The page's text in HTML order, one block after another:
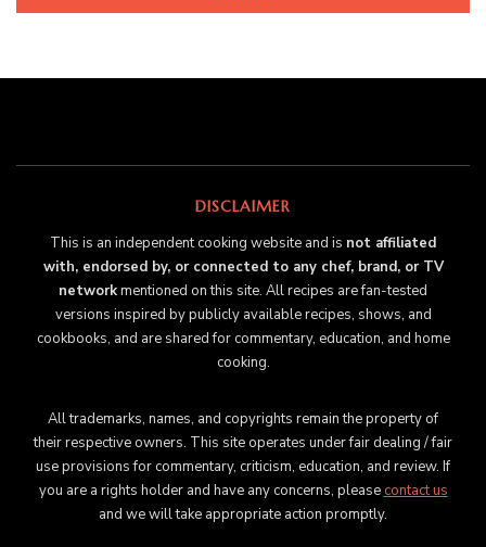
DISCLAIMER
This is an independent cooking website and is not affiliated
with, endorsed by, or connected to any chef, brand, or TV
networkmentioned on this site. All recipes are fan-tested
versions inspired by publicly available recipes, shows, and
cookbooks, and are shared for commentary, education, and home
cooking.
All trademarks, names, and copyrights remain the property of
their respective owners. This site operates under fair dealing / fair
use provisions for commentary, criticism, education, and review. If
you are a rights holder and have any concerns, pleasecontact us
and we will take appropriate action promptly.